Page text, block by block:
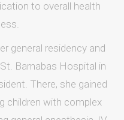
to overall health
general residency and
Barnabas Hospital in
There, she gained
children with complex